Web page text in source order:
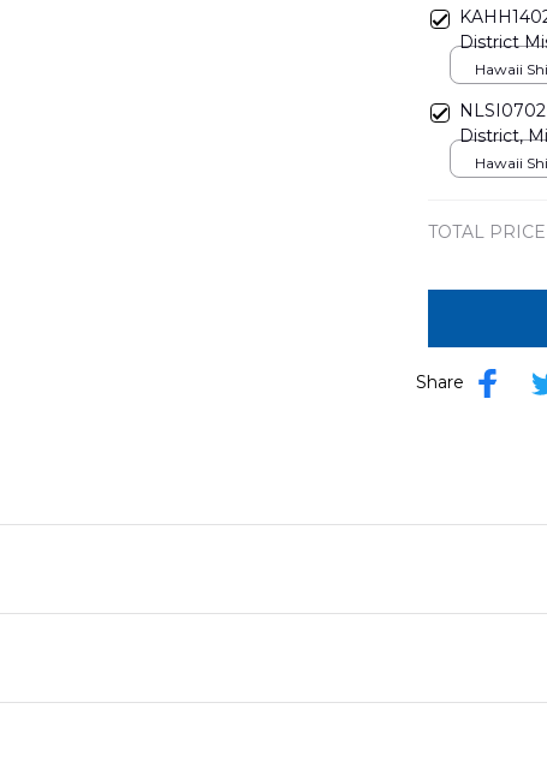
District
Hawaii
District,
Hawaii
TOTAL PRICE
Share